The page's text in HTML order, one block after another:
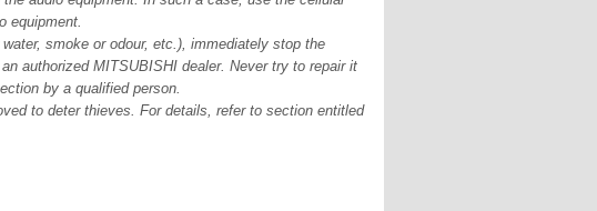
equipment.
smoke or odour, etc.), immediately stop the
authorized MITSUBISHI dealer. Never try to repair it
by a qualified person.
to deter thieves. For details, refer to section entitled